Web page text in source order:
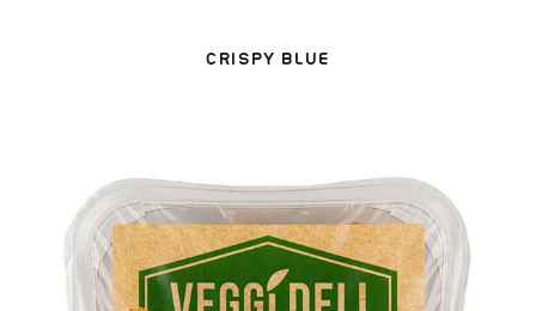
CRISPY BLUE